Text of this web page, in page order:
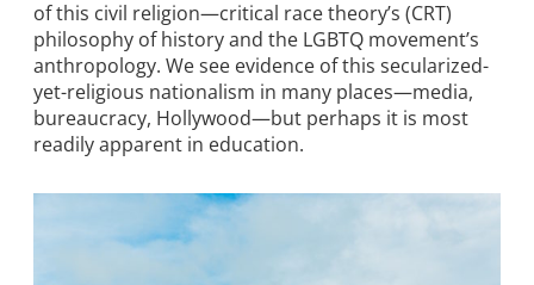
of this civil religion—critical race theory’s (CRT)
philosophy of history and the LGBTQ movement’s
anthropology. We see evidence of this secularized-
yet-religious nationalism in many places—media,
bureaucracy, Hollywood—but perhaps it is most
readily apparent in education.